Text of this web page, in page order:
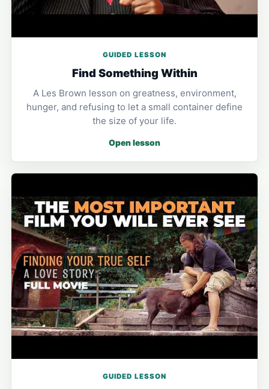
GUIDED LESSON
Find Something Within
A Les Brown lesson on greatness, environment,
hunger, and refusing to let a small container define
the size of your life.
Open lesson
GUIDED LESSON